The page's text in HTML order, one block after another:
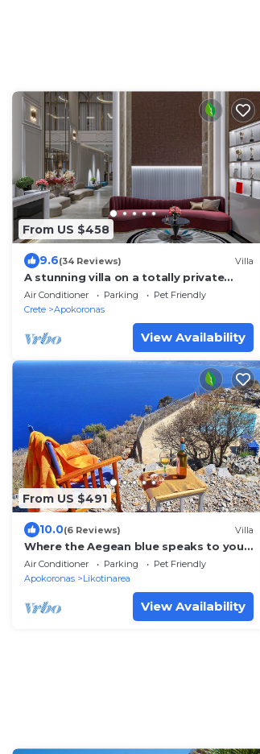
From US $458
9.6(34 Reviews) Villa
A stunning villa on a totally private
promontory
Air Conditioner Parking
Pet Friendly
Crete
Apokoronas
View Availability
From US $491
10.0(6 Reviews) Villa
Where the Aegean blue speaks to your
soul.
Air Conditioner Parking
Pet Friendly
Apokoronas
Likotinarea
View Availability